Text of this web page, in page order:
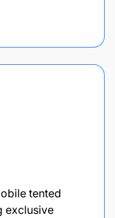
tented
exclusive